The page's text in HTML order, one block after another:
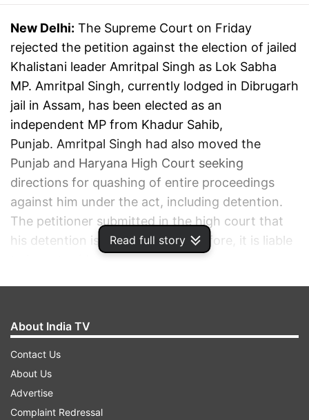
Read full story
New Delhi: The Supreme Court on Friday
rejected the petition against the election of jailed
Khalistani leader Amritpal Singh as Lok Sabha
MP. Amritpal Singh, currently lodged in Dibrugarh
jail in Assam, has been elected as an
independent MP from Khadur Sahib,
Punjab. Amritpal Singh had also moved the
Punjab and Haryana High Court seeking
directions for quashing of entire proceedings
against him under the act, including detention.
The petitioner submitted in the high court that
his detention is "illegal" and, therefore, it is liable
About India TV
Contact Us
About Us
Advertise
Complaint Redressal